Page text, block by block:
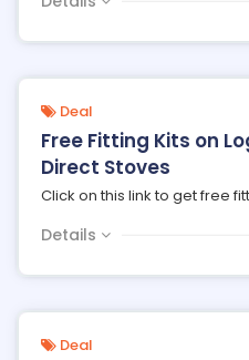
Deal
Free Fitting Kits on
Direct Stoves
Click on this link to get free
Details
Deal